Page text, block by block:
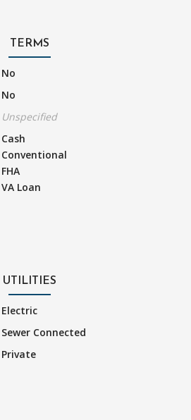
TERMS
No
No
Unspecified
Cash
Conventional
FHA
VA Loan
UTILITIES
Electric
Sewer Connected
Private